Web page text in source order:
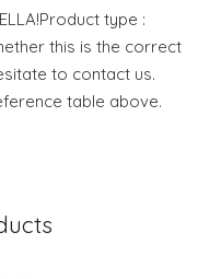
type :
this is the correct
to contact us.
table above.